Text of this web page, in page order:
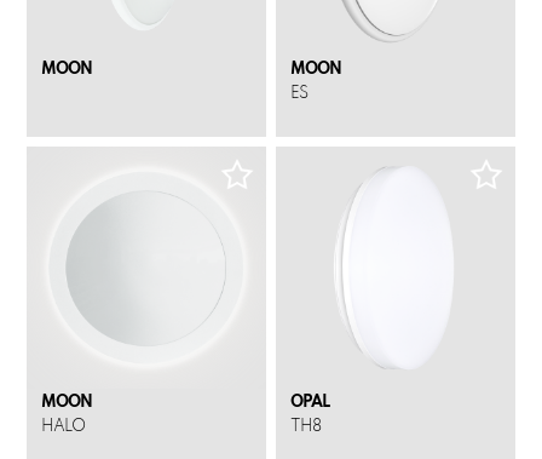
MOON
MOON
ES
MOON
HALO
OPAL
TH8